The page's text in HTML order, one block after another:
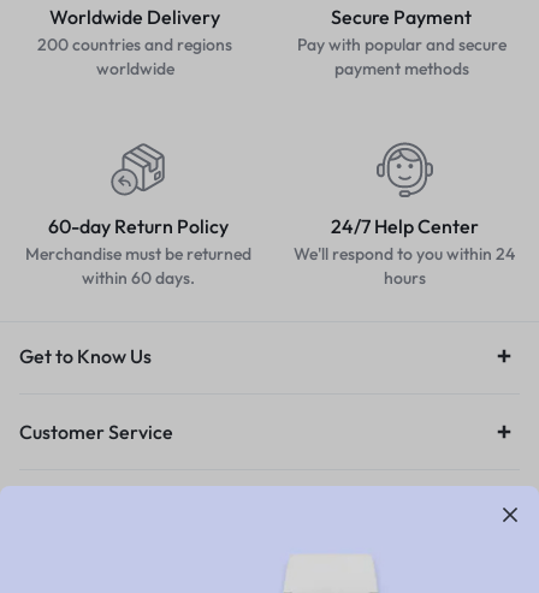
Worldwide Delivery
200 countries and regions
worldwide
Secure Payment
Pay with popular and secure
payment methods
60-day Return Policy
Merchandise must be returned
within 60 days.
24/7 Help Center
We'll respond to you within 24
hours
Get to Know Us
Customer Service